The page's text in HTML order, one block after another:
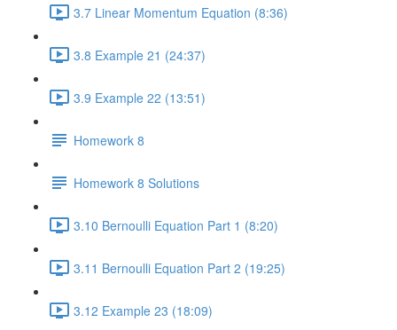
3.7 Linear Momentum Equation (8:36)
3.8 Example 21 (24:37)
3.9 Example 22 (13:51)
Homework 8
Homework 8 Solutions
3.10 Bernoulli Equation Part 1 (8:20)
3.11 Bernoulli Equation Part 2 (19:25)
3.12 Example 23 (18:09)